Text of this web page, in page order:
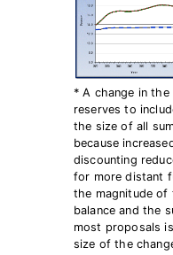
* A change in
reserves to
the size of all
because
discounting
for more distant
the magnitude of
balance and the
most proposals
size of the